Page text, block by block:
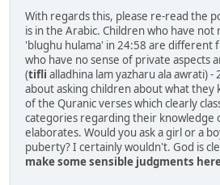
With regards this, please re-read the
is in the Arabic. Children who have
'blughu hulama' in 24:58 are different
who have no sense of private aspects
(tifli alladhina lam yazharu ala awrati)
about asking children about what they
of the Quranic verses which clearly
categories regarding their knowledge
elaborates. Would you ask a girl or a
puberty? I certainly wouldn't. God is
make some sensible judgments